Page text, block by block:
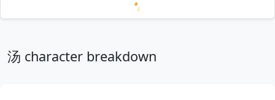
Loading mnemonics…
汤 character breakdown